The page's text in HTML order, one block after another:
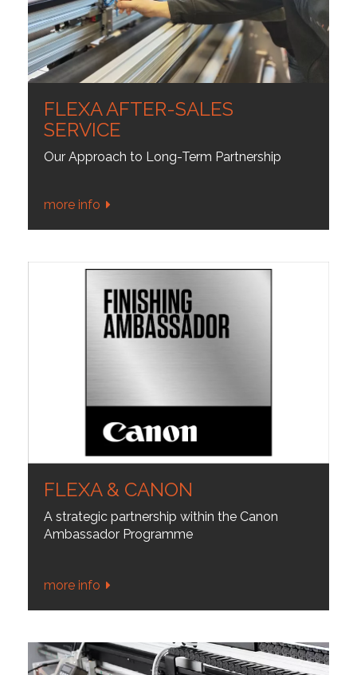
FLEXA AFTER-SALES
SERVICE
Our Approach to Long-Term Partnership
more info
FLEXA & CANON
A strategic partnership within the Canon
Ambassador Programme
more info